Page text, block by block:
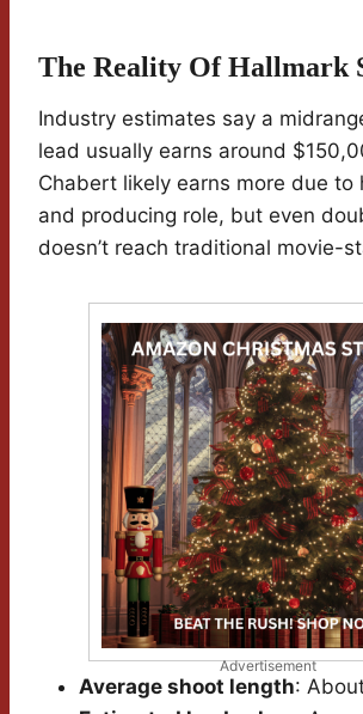
The Reality Of Hallmark
Industry estimates say a
lead usually earns around
Chabert likely earns more due to
and producing role, but even
doesn’t reach traditional movie-
Advertisement
Average shoot length: